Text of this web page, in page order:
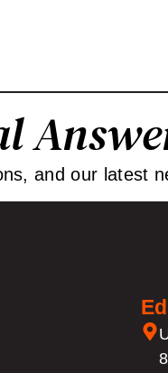
and our latest